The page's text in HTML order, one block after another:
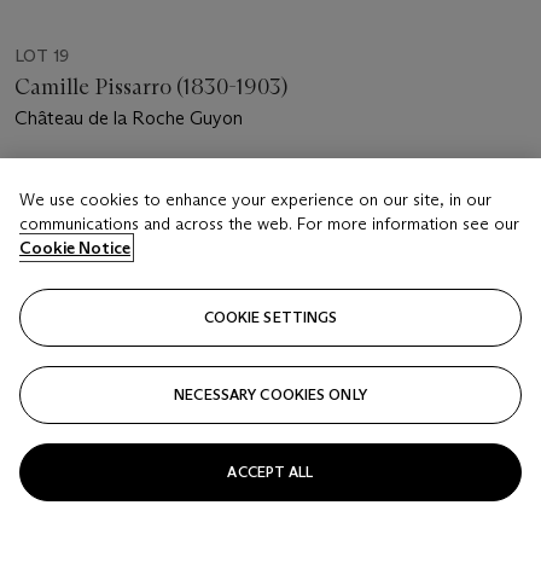
LOT 19
Camille Pissarro (1830-1903)
Château de la Roche Guyon
GBP 7,000 - 10,000
Price realised
Closed
FOLLOW
We use cookies to enhance your experience on our site, in our
communications and across the web. For more information see our
Cookie Notice
COOKIE SETTINGS
NECESSARY COOKIES ONLY
ACCEPT ALL